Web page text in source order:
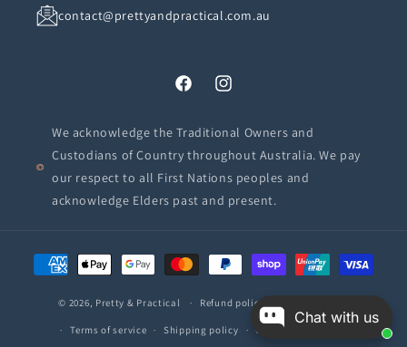
Chat with us
contact@prettyandpractical.com.au
FacebookInstagram
We acknowledge the Traditional Owners and
Custodians of Country throughout Australia. We pay
our respect to all First Nations peoples and
acknowledge Elders past and present.
Payment
methods
© 2026, Pretty & Practical Refund policy
Terms of service Shipping policy Contact information